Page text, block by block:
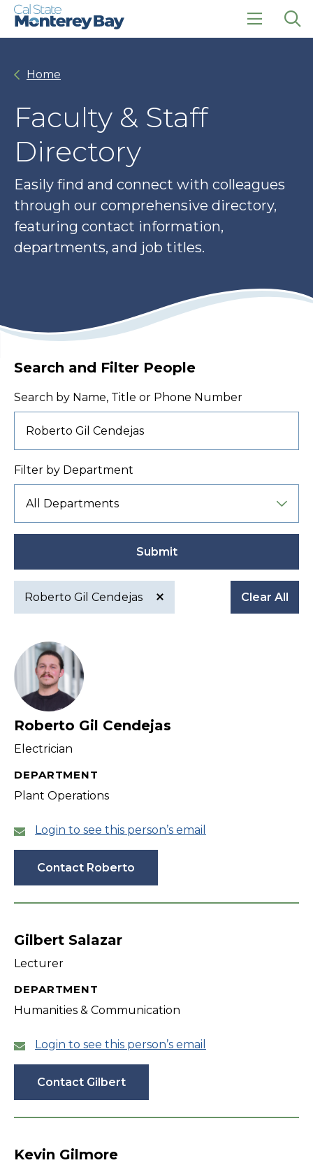
Skip
Skip
click
Home
Faculty & Staff
Directory
Easily find and connect with colleagues
through our comprehensive directory,
featuring contact information,
departments, and job titles.
Search and Filter People
Search by Name, Title or Phone Number
Filter by Department
Submit
Active
filter
Roberto Gil Cendejas Clear All
Roberto Gil Cendejas
Electrician
DEPARTMENT
Plant Operations
Login to see this person’s email
Contact Roberto
Gilbert Salazar
Lecturer
DEPARTMENT
Humanities & Communication
Login to see this person’s email
Contact Gilbert
Kevin Gilmore